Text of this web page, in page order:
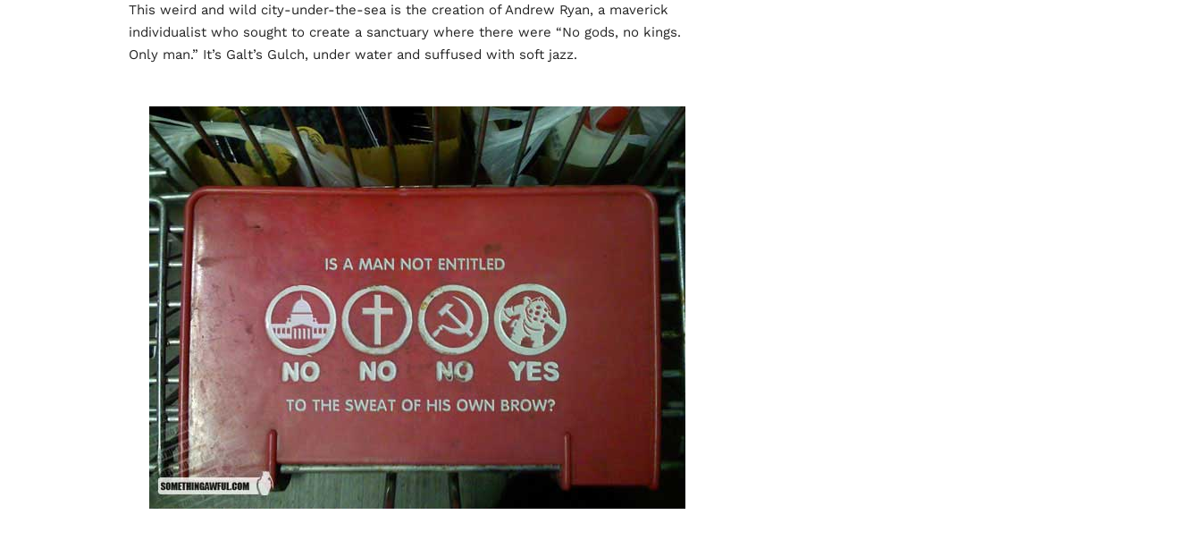
This weird and wild city-under-the-sea is the creation of Andrew Ryan, a maverick
individualist who sought to create a sanctuary where there were “No gods, no kings.
Only man.” It’s Galt’s Gulch, under water and suffused with soft jazz.